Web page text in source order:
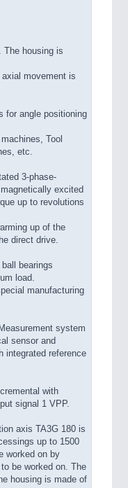
The housing is
movement is
for angle positioning
Tool
etc.
3-phase-
excited
up to revolutions
up of the
direct drive.
bearings
load.
manufacturing
system
sensor and
integrated reference
with
signal 1 VPP.
axis TA3G 180 is
up to 1500
worked on by
be worked on. The
housing is made of